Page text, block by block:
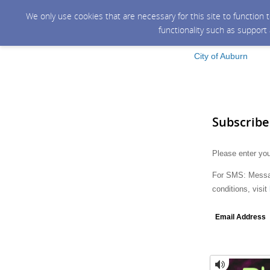
We only use cookies that are necessary for this site to
functionality such as
City of Auburn
Please enter
For SMS:
conditions, visit
Email Address